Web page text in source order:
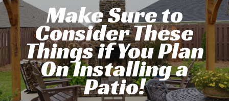
AREAS
ABOUT
PROJECTS
GALLERY
Make Sure to
Consider These
Things if You Plan
On Installing a
Patio!